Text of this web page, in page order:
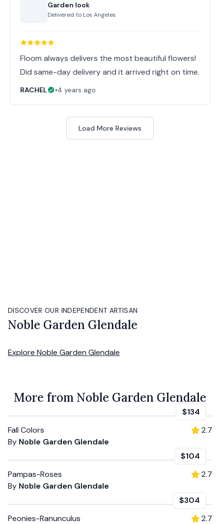
Garden look
Delivered to Los Angeles
Floom always delivers the most beautiful flowers!
Did same-day delivery and it arrived right on time.
RACHEL •4 years ago
Load More Reviews
DISCOVER OUR INDEPENDENT ARTISAN
Noble Garden Glendale
Explore Noble Garden Glendale
More from Noble Garden Glendale
$134
Fall Colors
By Noble Garden Glendale
2.7
$104
Pampas-Roses
By Noble Garden Glendale
2.7
$304
Peonies-Ranunculus
2.7